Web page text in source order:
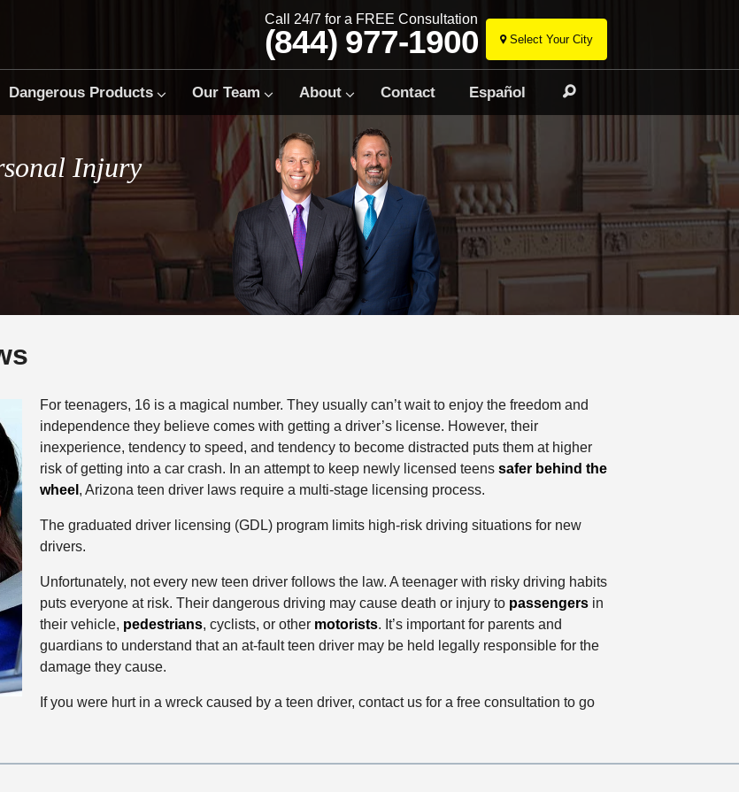
Select Your City
Skip
to
content
Call 24/7 for a FREE Consultation
(844) 977-1900
Dangerous Products Our Team About Contact Español
Injury
For teenagers, 16 is a magical number. They usually can’t wait to enjoy the freedom and
independence they believe comes with getting a driver’s license. However, their
inexperience, tendency to speed, and tendency to become distracted puts them at higher
risk of getting into a car crash. In an attempt to keep newly licensed teens safer behind the
wheel , Arizona teen driver laws require a multi-stage licensing process.
The graduated driver licensing (GDL) program limits high-risk driving situations for new
drivers.
Unfortunately, not every new teen driver follows the law. A teenager with risky driving habits
puts everyone at risk. Their dangerous driving may cause death or injury to passengersin
their vehicle, pedestrians, cyclists, or other motorists. It’s important for parents and
guardians to understand that an at-fault teen driver may be held legally responsible for the
damage they cause.
If you were hurt in a wreck caused by a teen driver, contact us for a free consultation to go